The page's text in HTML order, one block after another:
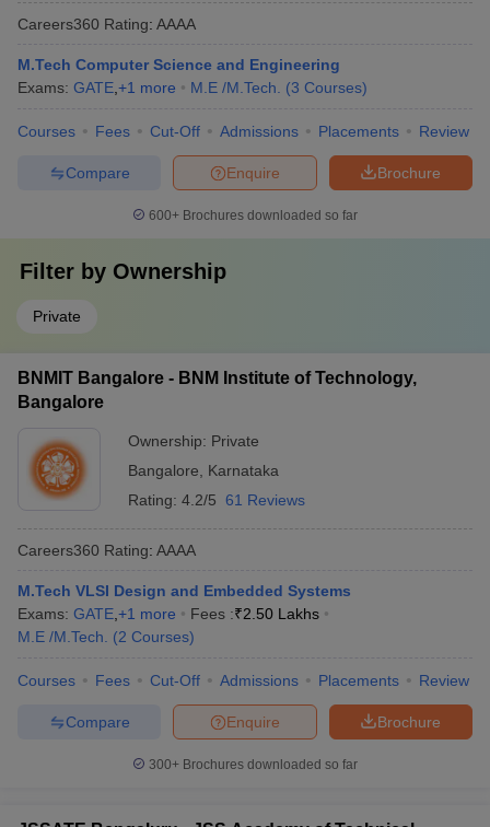
Careers360 Rating: AAAA
M.Tech Computer Science and Engineering
Exams: GATE +1 more M.E /M.Tech. (3 Courses)
Courses Fees Cut-Off Admissions Placements Review
Brochure
Enquire
Compare
600+ Brochures downloaded so far
Filter by Ownership
Private
BNMIT Bangalore - BNM Institute of Technology,
Bangalore
Ownership: Private
Bangalore
Karnataka
Rating: 4.2/5 61 Reviews
Careers360 Rating: AAAA
M.Tech VLSI Design and Embedded Systems
Exams: GATE +1 more Fees :₹2.50 Lakhs
M.E /M.Tech.
(2 Courses)
Courses Fees Cut-Off Admissions Placements Review
Brochure
Enquire
Compare
300+ Brochures downloaded so far